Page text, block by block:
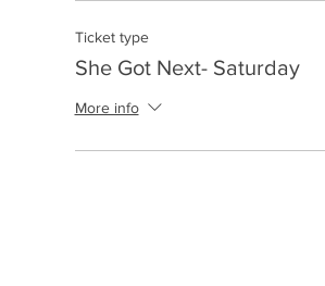
Ticket type
She Got Next- Saturday
More info